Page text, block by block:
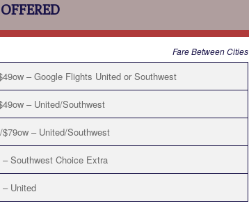
Fare Between Cities
– Google Flights United or Southwest
– United/Southwest
$79ow – United/Southwest
– Southwest Choice Extra
– United